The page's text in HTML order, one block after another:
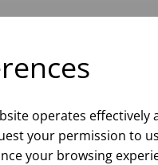
operates effectively
your permission to
your browsing